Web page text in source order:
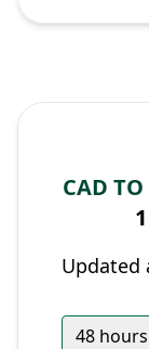
CAD
Updated
48 hours